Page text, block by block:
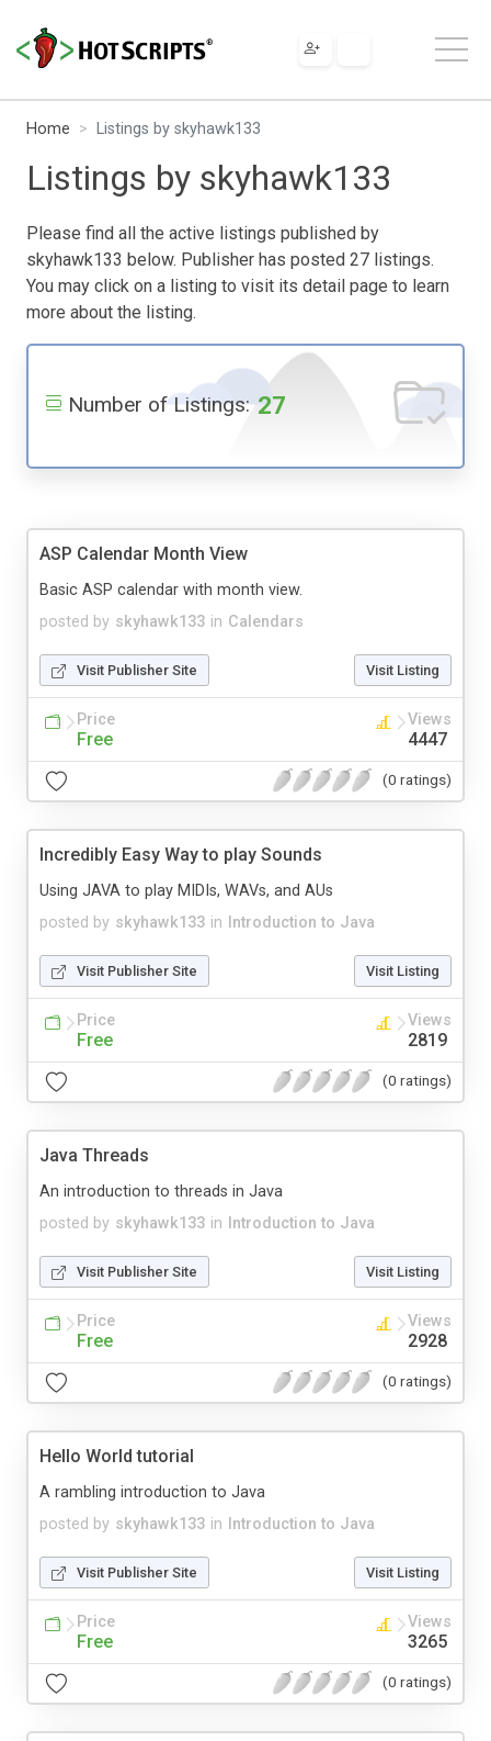
Home Listings by skyhawk133
Listings by skyhawk133
Please find all the active listings published by
skyhawk133 below. Publisher has posted 27 listings.
You may click on a listing to visit its detail page to learn
more about the listing.
Number of Listings: 27
ASP Calendar Month View
posted by skyhawk133 in Calendars
Basic ASP calendar with month view.
Visit Publisher Site Visit Listing
Price
Free
Views
4447
(0 ratings)
Incredibly Easy Way to play Sounds
posted by skyhawk133 in Introduction to Java
Using JAVA to play MIDIs, WAVs, and AUs
Visit Publisher Site Visit Listing
Price
Free
Views
2819
(0 ratings)
Java Threads
posted by skyhawk133 in Introduction to Java
An introduction to threads in Java
Visit Publisher Site Visit Listing
Price
Free
Views
2928
(0 ratings)
Hello World tutorial
posted by skyhawk133 in Introduction to Java
A rambling introduction to Java
Visit Publisher Site Visit Listing
Price
Free
Views
3265
(0 ratings)